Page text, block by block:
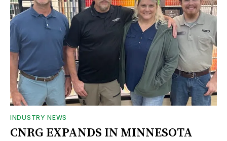
INDUSTRY NEWS
CNRG EXPANDS IN MINNESOTA